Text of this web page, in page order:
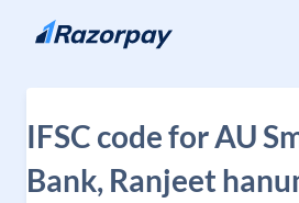
Skip to content
IFSC code for AU
Bank, Ranjeet